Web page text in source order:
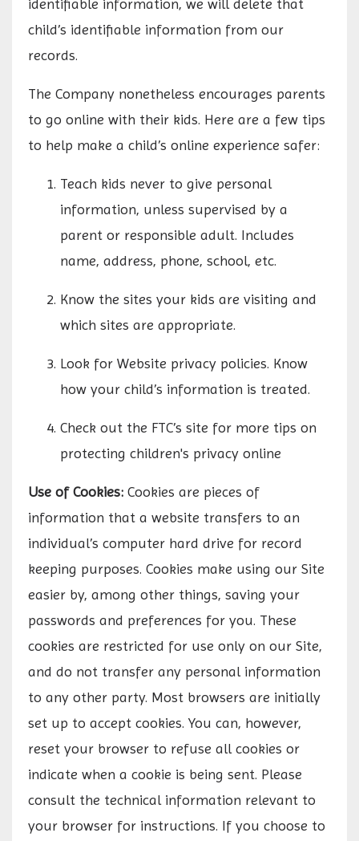
identifiable information, we will delete that
child’s identifiable information from our
records.
The Company nonetheless encourages parents
to go online with their kids. Here are a few tips
to help make a child’s online experience safer:
Teach kids never to give personal
information, unless supervised by a
parent or responsible adult. Includes
name, address, phone, school, etc.
Know the sites your kids are visiting and
which sites are appropriate.
Look for Website privacy policies. Know
how your child’s information is treated.
Check out the FTC’s site for more tips on
protecting children's privacy online
Use of Cookies: Cookies are pieces of
information that a website transfers to an
individual’s computer hard drive for record
keeping purposes. Cookies make using our Site
easier by, among other things, saving your
passwords and preferences for you. These
cookies are restricted for use only on our Site,
and do not transfer any personal information
to any other party. Most browsers are initially
set up to accept cookies. You can, however,
reset your browser to refuse all cookies or
indicate when a cookie is being sent. Please
consult the technical information relevant to
your browser for instructions. If you choose to